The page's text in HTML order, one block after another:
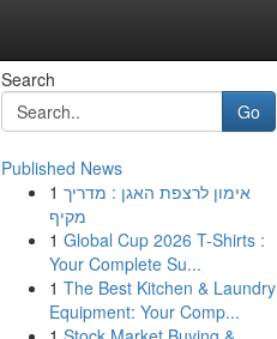
Search
Go
Published News
1 אימון לרצפת האגן : מדריך
מקיף
1 Global Cup 2026 T-Shirts :
Your Complete Su...
1 The Best Kitchen & Laundry
Equipment: Your Comp...